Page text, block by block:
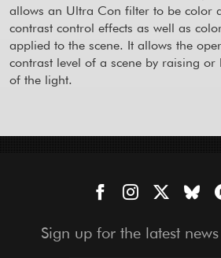
allows an Ultra Con filter to be color
contrast control effects as well as
applied to the scene. It allows the
contrast level of a scene by raising or
of the light.
Sign up for the latest